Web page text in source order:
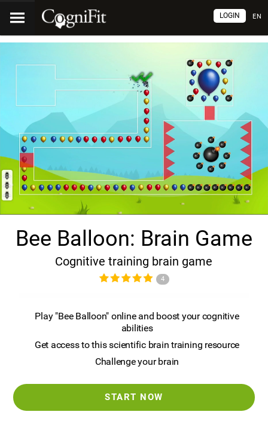
EN
LOGIN
Bee Balloon: Brain Game
Cognitive training brain game
4
Play "Bee Balloon" online and boost your cognitive
abilities
Get access to this scientific brain training resource
Challenge your brain
START NOW